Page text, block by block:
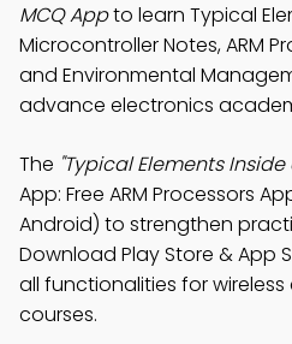
MCQ Appto learn Typical
Microcontroller Notes, ARM
and Environmental
advance electronics
The "Typical Elements
App: Free ARM Processors
Android) to strengthen
Download Play Store & App
all functionalities for
courses.